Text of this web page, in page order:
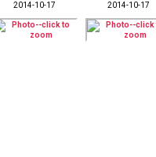
2014-10-17 2014-10-17